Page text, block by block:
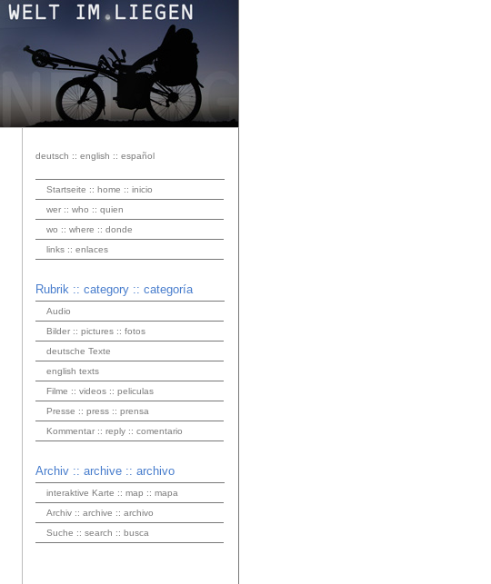
deutsch :: english :: español
Startseite :: home :: inicio
wer :: who :: quien
wo :: where :: donde
links :: enlaces
Rubrik :: category :: categoría
Audio
Bilder :: pictures :: fotos
deutsche Texte
english texts
Filme :: videos :: peliculas
Presse :: press :: prensa
Kommentar :: reply :: comentario
Archiv :: archive :: archivo
interaktive Karte :: map :: mapa
Archiv :: archive :: archivo
Suche :: search :: busca